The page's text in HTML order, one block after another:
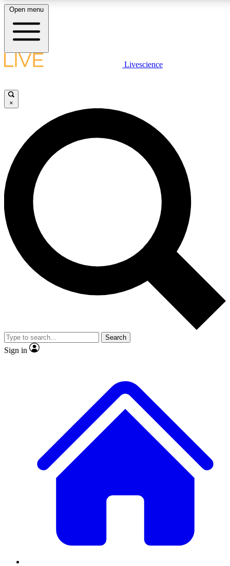
LIVE SCIENCE PLUS
JOIN FREE
LIVE SCIENCE PRO
Unlimited access to our exclusive features, expert analysis and in-depth
interviews, all ad-free
Exclusive, original
Member-only
JOIN LIVE SCIENCE PRO
Open menu
Livescience
×
Search
Sign in